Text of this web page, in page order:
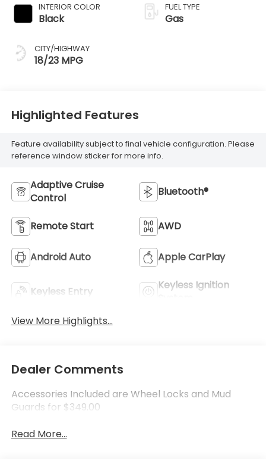
INTERIOR COLOR
Black
CITY/HIGHWAY
18/23 MPG
FUEL TYPE
Gas
Highlighted Features
Feature availability subject to final vehicle configuration. Please
reference window sticker for more info.
Adaptive Cruise
Control
Bluetooth®
Remote Start AWD
Android Auto Apple CarPlay
Keyless Entry
Keyless Ignition
View More Highlights...
Dealer Comments
Accessories Included are Wheel Locks and Mud
Guards for $349.00
Read More...